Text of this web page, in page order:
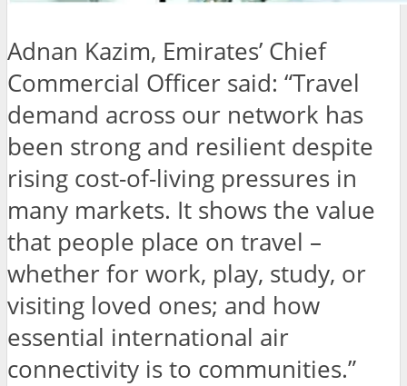
Adnan Kazim, Emirates’ Chief
Commercial Officer said: “Travel
demand across our network has
been strong and resilient despite
rising cost-of-living pressures in
many markets. It shows the value
that people place on travel –
whether for work, play, study, or
visiting loved ones; and how
essential international air
connectivity is to communities.”